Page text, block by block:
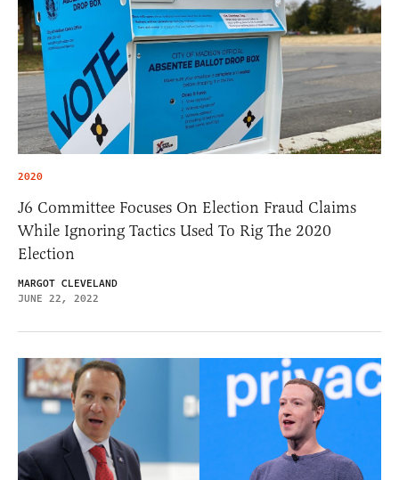
2020
J6 Committee Focuses On Election Fraud Claims
While Ignoring Tactics Used To Rig The 2020
Election
MARGOT CLEVELAND
JUNE 22, 2022